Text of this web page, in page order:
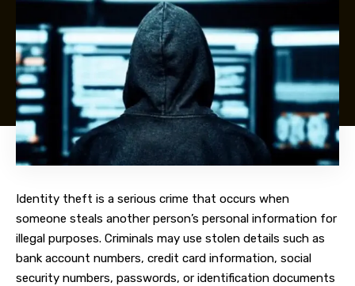
Identity theft is a serious crime that occurs when
someone steals another person’s personal information for
illegal purposes. Criminals may use stolen details such as
bank account numbers, credit card information, social
security numbers, passwords, or identification documents